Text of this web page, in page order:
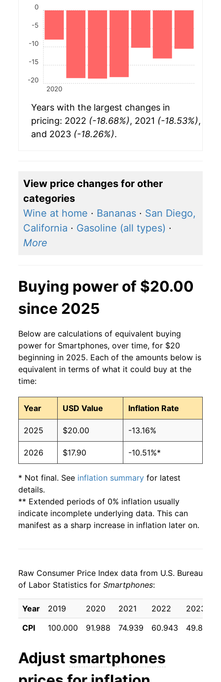
2020
-20
-15
-10
-5
0
Years with the largest changes in
pricing: 2022 (-18.68%), 2021 (-18.53%),
and 2023 (-18.26%).
View price changes for other
categories
Wine at home · Bananas · San Diego,
California · Gasoline (all types) ·
More
Buying power of $20.00
since 2025
Below are calculations of equivalent buying
power for Smartphones, over time, for $20
beginning in 2025. Each of the amounts below is
equivalent in terms of what it could buy at the
time:
Year USD Value Inflation Rate
2025 $20.00 -13.16%
2026 $17.90 -10.51%*
* Not final. See inflation summary for latest
details.
** Extended periods of 0% inflation usually
indicate incomplete underlying data. This can
manifest as a sharp increase in inflation later on.
Raw Consumer Price Index data from U.S. Bureau
of Labor Statistics for Smartphones:
Year 2019 2020 2021 2022 2023
CPI
100.000 91.988 74.939 60.943 49.818
Adjust smartphones